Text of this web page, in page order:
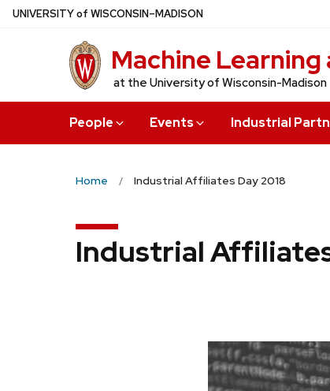
Skip
UNIVERSITYof WISCONSIN–MADISON
Machine
at the University of Wisconsin-Madison
People Events Industrial
Home Industrial Affiliates Day 2018
Industrial